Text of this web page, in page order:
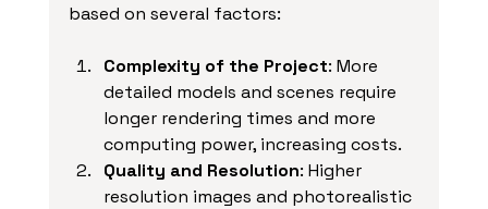
based on several factors:
Complexity of the Project: More
detailed models and scenes require
longer rendering times and more
computing power, increasing costs.
Quality and Resolution: Higher
resolution images and photorealistic